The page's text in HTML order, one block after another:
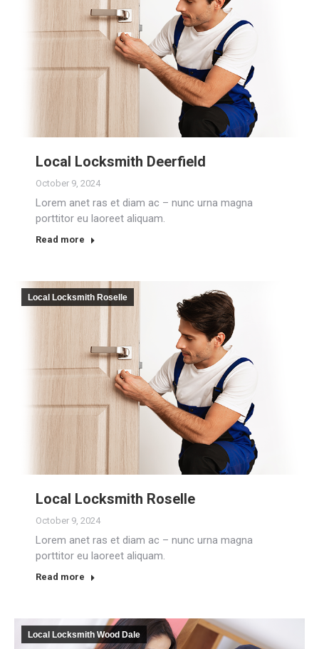
Local Locksmith Deerfield
October 9, 2024
Lorem anet ras et diam ac – nunc urna magna
porttitor eu laoreet aliquam.
Read more
Local Locksmith Roselle
Local Locksmith Roselle
October 9, 2024
Lorem anet ras et diam ac – nunc urna magna
porttitor eu laoreet aliquam.
Read more
Local Locksmith Wood Dale